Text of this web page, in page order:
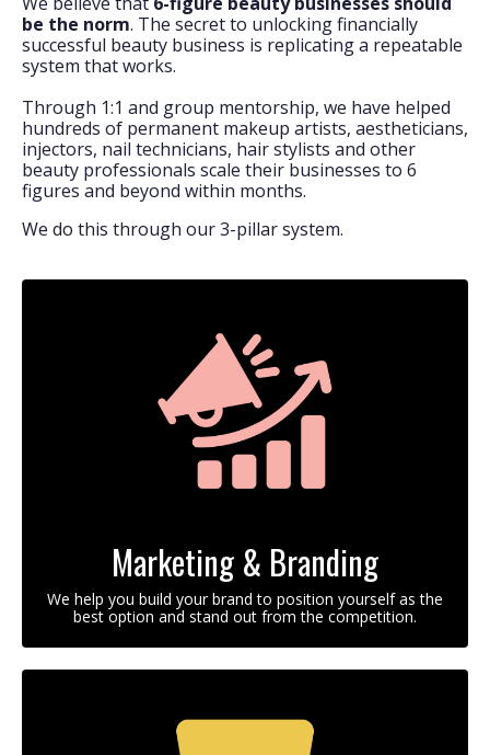
be the norm. The secret to unlocking financially
successful beauty business is replicating a repeatable
system that works.
Through 1:1 and group mentorship, we have helped
hundreds of permanent makeup artists, aestheticians,
injectors, nail technicians, hair stylists and other
beauty professionals scale their businesses to 6
figures and beyond within months.
We do this through our 3-pillar system.
Marketing & Branding
We help you build your brand to position yourself as the
best option and stand out from the competition.